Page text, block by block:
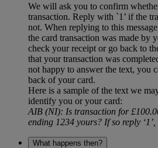
We will ask you to confirm
transaction. Reply with `1’ if the
not. When replying to this
the card transaction was made by
check your receipt or go back to
that your transaction was
not happy to answer the text, you
back of your card.
Here is a sample of the text we
identify you or your card:
AIB (NI): Is transaction for
ending 1234 yours? If so reply ‘1’,
What happens then?